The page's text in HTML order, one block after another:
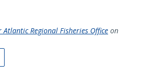
Atlantic Regional Fisheries Office on